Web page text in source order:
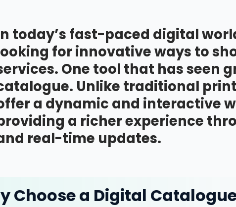
today’s fast-paced digital
for innovative ways to
One tool that has seen
Unlike traditional
a dynamic and interactive
a richer experience
real-time updates.
Choose a Digital